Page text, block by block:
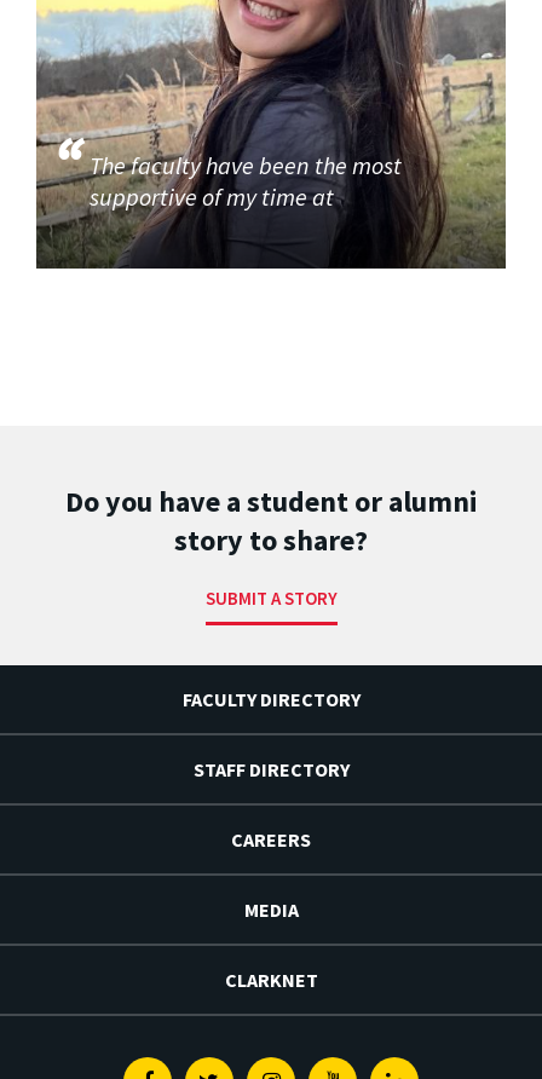
The faculty have been the most
supportive of my time at
Do you have a student or alumni
story to share?
SUBMIT A STORY
FACULTY DIRECTORY
STAFF DIRECTORY
CAREERS
MEDIA
CLARKNET